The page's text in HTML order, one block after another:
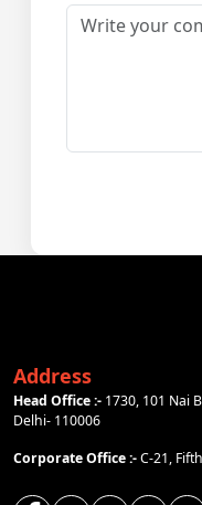
Address
Head Office :- 1730, 101 Nai
Delhi- 110006
Corporate Office :-C-21,